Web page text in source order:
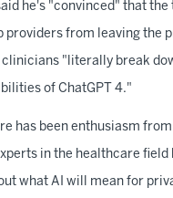
he's "convinced" that the
providers from leaving the
clinicians "literally break
of ChatGPT 4."
has been enthusiasm
in the healthcare field
what AI will mean for